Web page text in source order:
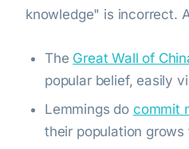
knowledge" is incorrect.
The Great Wall of
popular belief, easily
Lemmings do commit
their population grows